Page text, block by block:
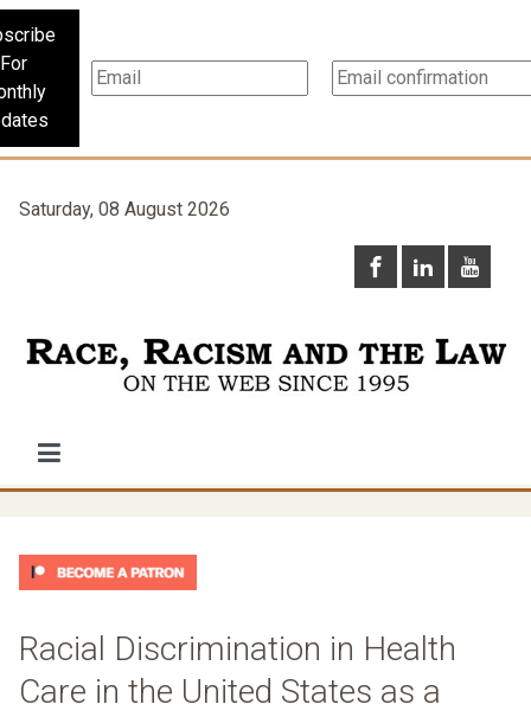
For
Saturday, 08 August 2026
Racial Discrimination in Health
Care in the United States as a